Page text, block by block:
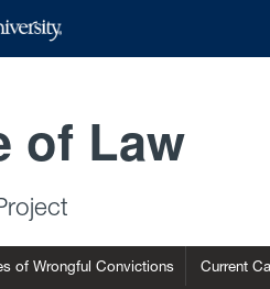
of Law
of Wrongful Convictions Current